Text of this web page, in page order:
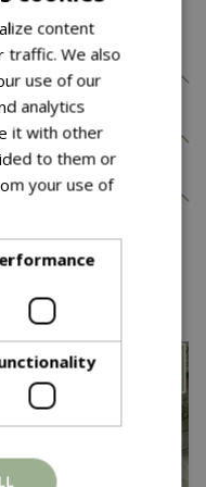
like…
content
traffic. We also
use of our
analytics
it with other
to them or
your use of